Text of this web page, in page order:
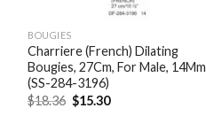
BOUGIES
Charriere (French) Dilating
Bougies, 27Cm, For Male, 14Mm
(SS-284-3196)
$18.36 Original
price
$15.30Current